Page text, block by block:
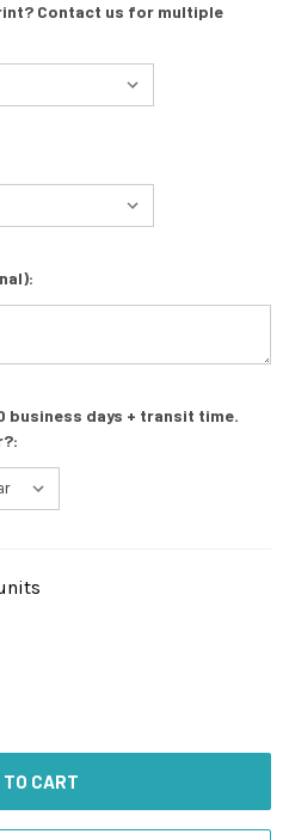
Contact us for multiple
business days + transit time.